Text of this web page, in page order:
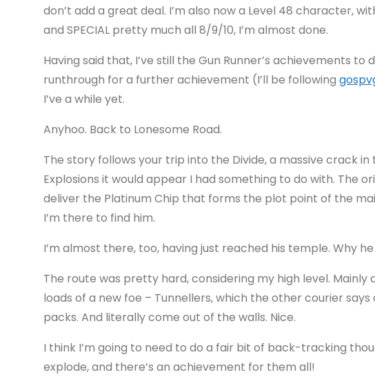
don’t add a great deal. I’m also now a Level 48 character,
and SPECIAL pretty much all 8/9/10, I’m almost done.
Having said that, I’ve still the Gun Runner’s achievements to
runthrough for a further achievement (I’ll be following
I’ve a while yet.
Anyhoo. Back to Lonesome Road.
The story follows your trip into the Divide, a massive crack
Explosions it would appear I had something to do with. The
deliver the Platinum Chip that forms the plot point of the
I’m there to find him.
I’m almost there, too, having just reached his temple. Why
The route was pretty hard, considering my high level.
loads of a new foe – Tunnellers, which the other courier
packs. And literally come out of the walls. Nice.
I think I’m going to need to do a fair bit of back-tracking
explode, and there’s an achievement for them all!